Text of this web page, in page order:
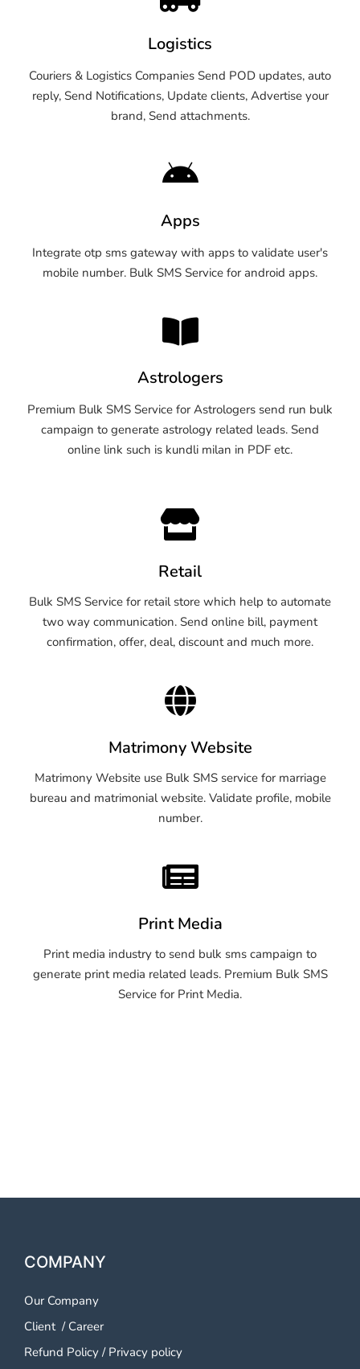
Logistics
Couriers & Logistics Companies Send POD updates, auto
reply, Send Notifications, Update clients, Advertise your
brand, Send attachments.
Apps
Integrate otp sms gateway with apps to validate user's
mobile number. Bulk SMS Service for android apps.
Astrologers
Premium Bulk SMS Service for Astrologers send run bulk
campaign to generate astrology related leads. Send
online link such is kundli milan in PDF etc.
Retail
Bulk SMS Service for retail store which help to automate
two way communication. Send online bill, payment
confirmation, offer, deal, discount and much more.
Matrimony Website
Matrimony Website use Bulk SMS service for marriage
bureau and matrimonial website. Validate profile, mobile
number.
Print Media
Print media industry to send bulk sms campaign to
generate print media related leads. Premium Bulk SMS
Service for Print Media.
COMPANY
Our Company
Client/ Career
Refund Policy / Privacy policy